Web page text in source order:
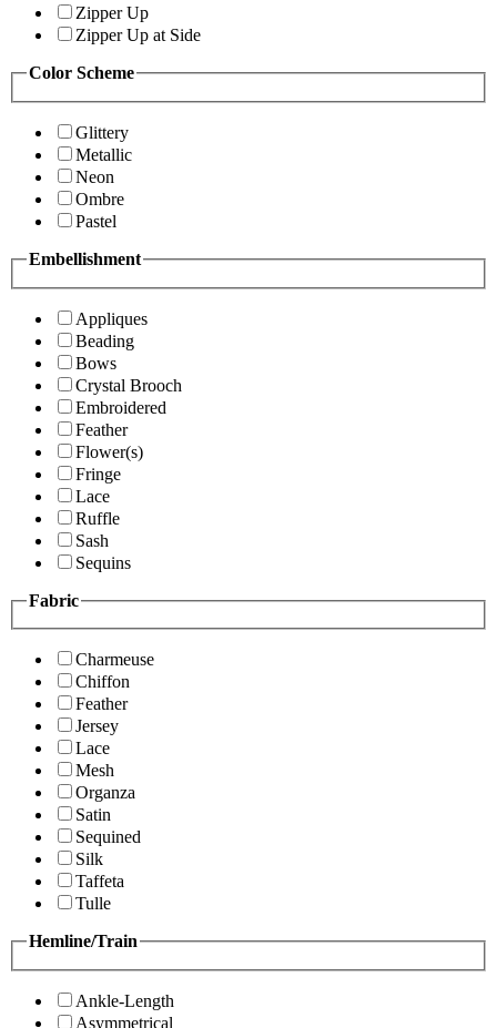
Zipper Up
Zipper Up at Side
Color Scheme
Glittery
Metallic
Neon
Ombre
Pastel
Embellishment
Appliques
Beading
Bows
Crystal Brooch
Embroidered
Feather
Flower(s)
Fringe
Lace
Ruffle
Sash
Sequins
Fabric
Charmeuse
Chiffon
Feather
Jersey
Lace
Mesh
Organza
Satin
Sequined
Silk
Taffeta
Tulle
Hemline/Train
Ankle-Length
Asymmetrical